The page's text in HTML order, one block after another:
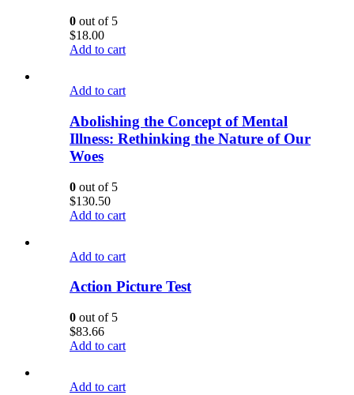
0 out of 5
$18.00
Add to cart
Add to cart
Abolishing the Concept of Mental
Illness: Rethinking the Nature of Our
Woes
0 out of 5
$130.50
Add to cart
Add to cart
Action Picture Test
0 out of 5
$83.66
Add to cart
Add to cart